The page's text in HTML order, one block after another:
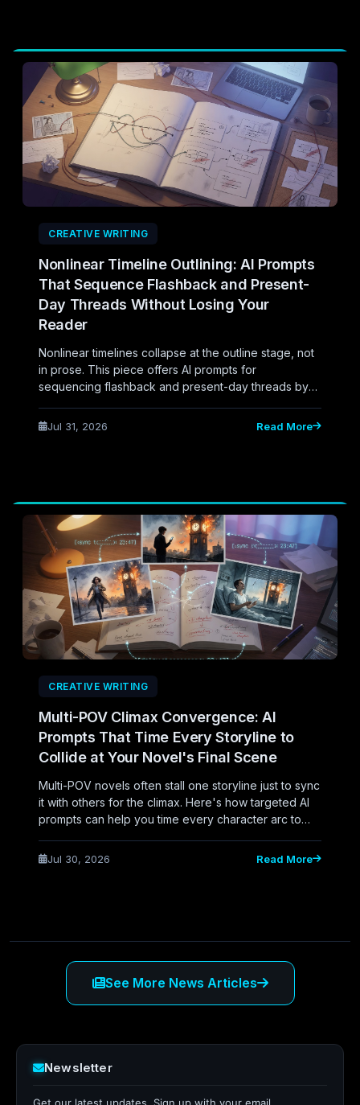
Newsletter
Get our latest updates. Sign up with your email.
CREATIVE WRITING
Nonlinear Timeline Outlining: AI Prompts
That Sequence Flashback and Present-
Day Threads Without Losing Your
Reader
Nonlinear timelines collapse at the outline stage, not
in prose. This piece offers AI prompts for
sequencing flashback and present-day threads by
structural gaps before they become reader
Jul 31, 2026 Read More
CREATIVE WRITING
Multi-POV Climax Convergence: AI
Prompts That Time Every Storyline to
Collide at Your Novel's Final Scene
Multi-POV novels often stall one storyline just to sync
it with others for the climax. Here's how targeted AI
prompts can help you time every character arc to
Jul 30, 2026 Read More
See More News Articles